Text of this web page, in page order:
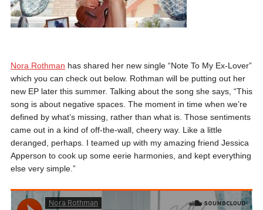
Nora Rothman has shared her new single “Note To My Ex-Lover”
which you can check out below. Rothman will be putting out her
new EP later this summer. Talking about the song she says, “This
song is about negative spaces. The moment in time when we’re
defined by what’s missing, rather than what is. Those sentiments
came out in a kind of off-the-wall, cheery way. Like a little
deranged, perhaps. I teamed up with my amazing friend Jessica
Apperson to cook up some eerie harmonies, and kept everything
else very simple.”